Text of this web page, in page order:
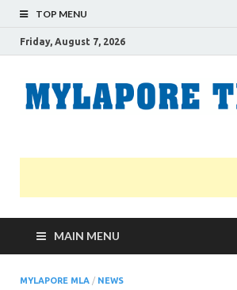
TOP MENU
Friday, August 7, 2026
MAIN MENU
MYLAPORE MLA / NEWS